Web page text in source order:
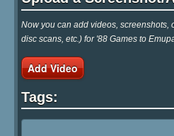
Now you can add videos, screenshots,
disc scans, etc.) for '88 Games to
Add Video
Tags: